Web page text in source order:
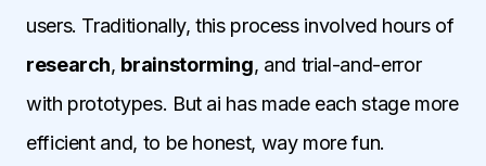
users. Traditionally, this process involved hours of
research, brainstorming, and trial-and-error
with prototypes. But ai has made each stage more
efficient and, to be honest, way more fun.